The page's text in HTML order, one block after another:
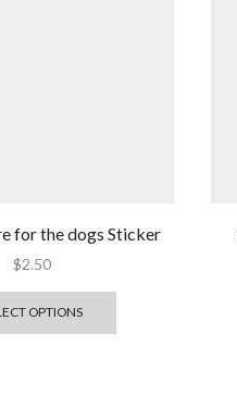
for the dogs Sticker
$2.50
OPTIONS